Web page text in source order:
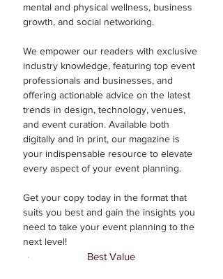
mental and physical wellness, business
growth, and social networking.
We empower our readers with exclusive
industry knowledge, featuring top event
professionals and businesses, and
offering actionable advice on the latest
trends in design, technology, venues,
and event curation. Available both
digitally and in print, our magazine is
your indispensable resource to elevate
every aspect of your event planning.
Get your copy today in the format that
suits you best and gain the insights you
need to take your event planning to the
next level!
Best Value